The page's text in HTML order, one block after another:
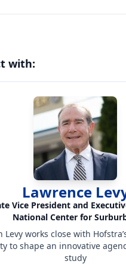
with:
Lawrence
Vice President and
National Center for
Levy works close with
to shape an innovative
study